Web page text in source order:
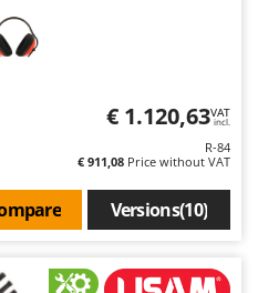
€ 1.120,63VAT
incl.
R-84
€ 911,08 Price without VAT
Versions(10)